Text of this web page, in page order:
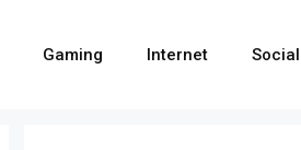
Gaming Internet